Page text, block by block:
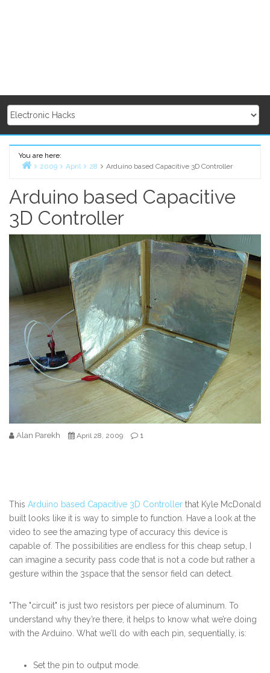
You are here:
2009 April 28 Arduino based Capacitive 3D Controller
Arduino based Capacitive
3D Controller
Alan Parekh April 28, 2009 1
This Arduino based Capacitive 3D Controller that Kyle McDonald
built looks like it is way to simple to function. Have a look at the
video to see the amazing type of accuracy this device is
capable of. The possibilities are endless for this cheap setup, I
can imagine a security pass code that is not a code but rather a
gesture within the 3space that the sensor field can detect.
"The "circuit" is just two resistors per piece of aluminum. To
understand why they’re there, it helps to know what we’re doing
with the Arduino. What we’ll do with each pin, sequentially, is:
Set the pin to output mode.